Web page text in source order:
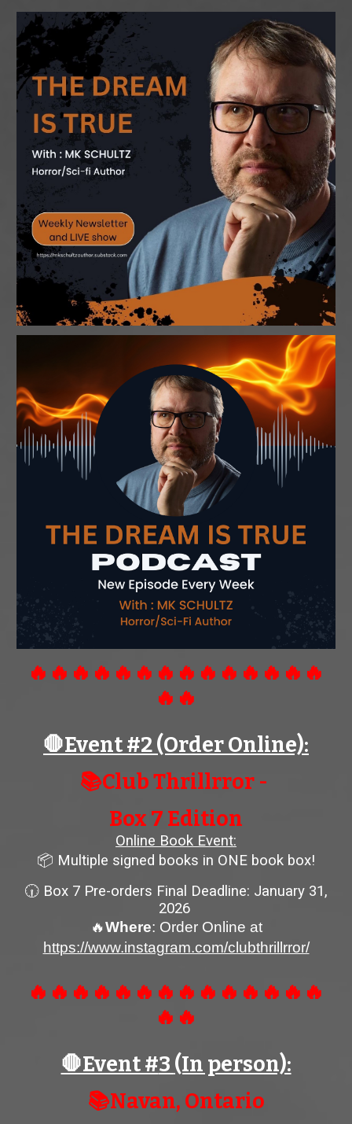
🔥🔥🔥🔥🔥🔥🔥🔥🔥🔥🔥🔥🔥🔥
🔥🔥
🛑Event #2(Order Online):
📚Club Thrillrror -
Box 7 Edition
Online Book Event:
📦 Multiple signed books in ONE book box!
🕡 Box 7 Pre-orders Final Deadline: January 31,
2026
🔥Where: Order Online at
https://www.instagram.com/clubthrillrror/
🔥🔥🔥🔥🔥🔥🔥🔥🔥🔥🔥🔥🔥🔥
🔥🔥
🛑Event #3 (In person):
📚Navan, Ontario